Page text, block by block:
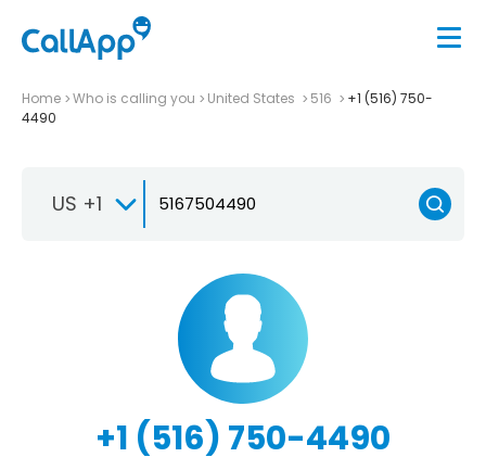
Home Who is calling you United States 516
+1 (516) 750-
4490
US +1
+1 (516) 750-4490